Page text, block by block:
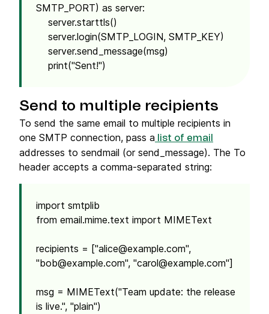
SMTP_PORT) as server:
server.starttls()
server.login(SMTP_LOGIN, SMTP_KEY)
server.send_message(msg)
print("Sent!")
Send to multiple recipients
To send the same email to multiple recipients in
one SMTP connection, pass a list of email
addresses to sendmail (or send_message). The To
header accepts a comma-separated string:
import smtplib
from email.mime.text import MIMEText
recipients = ["alice@example.com",
"bob@example.com", "carol@example.com"]
msg = MIMEText("Team update: the release
is live.", "plain")